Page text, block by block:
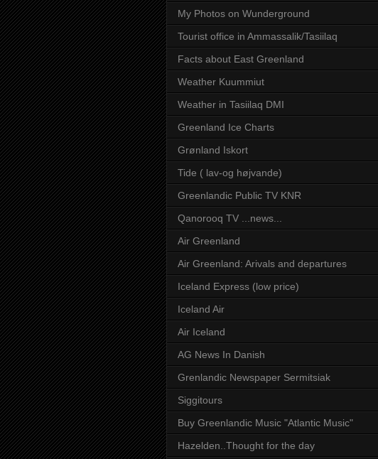
My Photos on Wunderground
Tourist office in Ammassalik/Tasiilaq
Facts about East Greenland
Weather Kuummiut
Weather in Tasiilaq DMI
Greenland Ice Charts
Grønland Iskort
Tide ( lav-og højvande)
Greenlandic Public TV KNR
Qanorooq TV ...news...
Air Greenland
Air Greenland: Arivals and departures
Iceland Express (low price)
Iceland Air
Air Iceland
AG News In Danish
Grenlandic Newspaper Sermitsiak
Siggitours
Buy Greenlandic Music "Atlantic Music"
Hazelden..Thought for the day